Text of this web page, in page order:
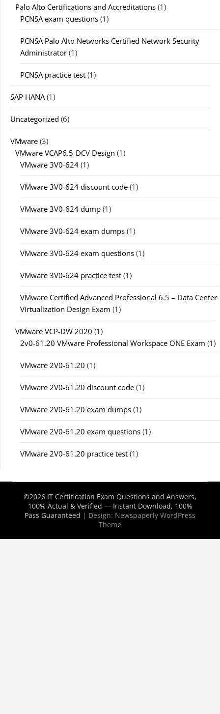
Palo Alto Certifications and Accreditations (1)
PCNSA exam questions (1)
PCNSA Palo Alto Networks Certified Network Security
Administrator (1)
PCNSA practice test (1)
SAP HANA(1)
Uncategorized (6)
VMware (3)
VMware VCAP6.5-DCV Design (1)
VMware 3V0-624 (1)
VMware 3V0-624 discount code (1)
VMware 3V0-624 dump (1)
VMware 3V0-624 exam dumps (1)
VMware 3V0-624 exam questions (1)
VMware 3V0-624 practice test (1)
VMware Certified Advanced Professional 6.5 – Data Center
Virtualization Design Exam (1)
VMware VCP-DW 2020 (1)
2v0-61.20 VMware Professional Workspace ONE Exam (1)
VMware 2V0-61.20 (1)
VMware 2V0-61.20 discount code (1)
VMware 2V0-61.20 exam dumps (1)
VMware 2V0-61.20 exam questions (1)
VMware 2V0-61.20 practice test (1)
©2026 IT Certification Exam Questions and Answers,
100% Actual & Verified — Instant Download, 100%
Pass Guaranteed | Design: Newspaperly WordPress
Theme